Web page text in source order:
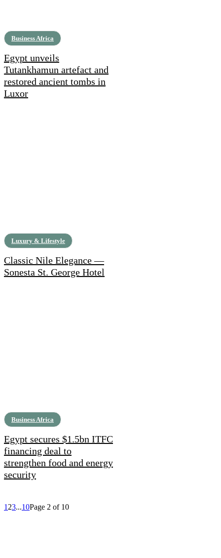
Business Africa
Egypt unveils
Tutankhamun artefact and
restored ancient tombs in
Luxor
Luxury & Lifestyle
Classic Nile Elegance —
Sonesta St. George Hotel
Business Africa
Egypt secures $1.5bn ITFC
financing deal to
strengthen food and energy
security
1 23...10Page 2 of 10